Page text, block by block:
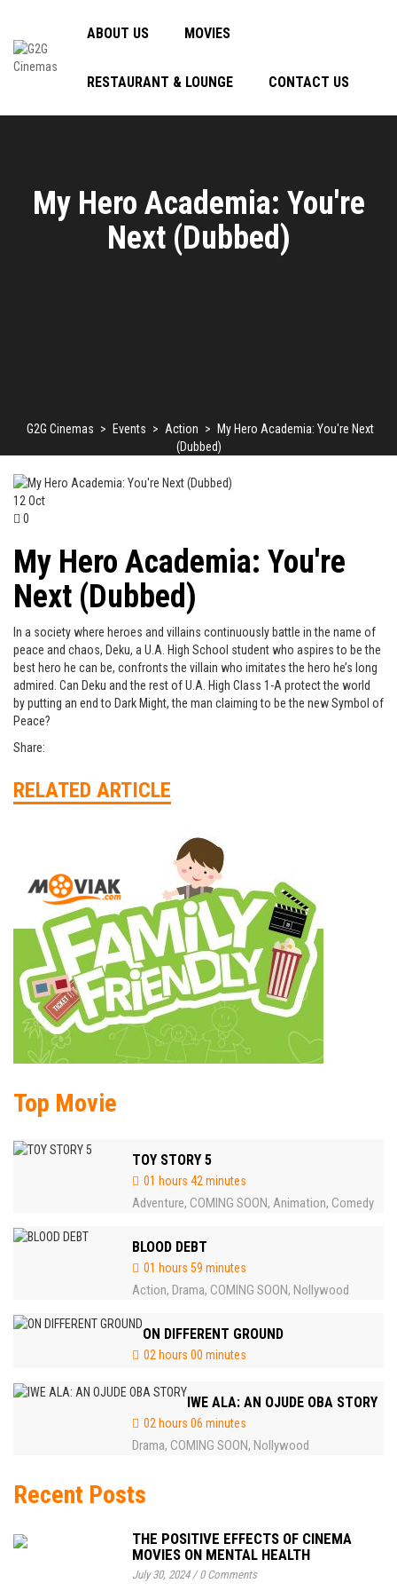
ABOUT US MOVIES
RESTAURANT & LOUNGE CONTACT US
My Hero Academia: You're
Next (Dubbed)
G2G Cinemas > Events > Action >
My Hero Academia: You're Next
(Dubbed)
12Oct
0
My Hero Academia: You're
Next (Dubbed)
In a society where heroes and villains continuously battle in the name of
peace and chaos, Deku, a U.A. High School student who aspires to be the
best hero he can be, confronts the villain who imitates the hero he’s long
admired. Can Deku and the rest of U.A. High Class 1-A protect the world
by putting an end to Dark Might, the man claiming to be the new Symbol of
Peace?
Share:
RELATED ARTICLE
Top Movie
TOY STORY 5
01 hours 42 minutes
Adventure, COMING SOON, Animation, Comedy
BLOOD DEBT
01 hours 59 minutes
Action, Drama, COMING SOON, Nollywood
ON DIFFERENT GROUND
02 hours 00 minutes
IWE ALA: AN OJUDE OBA STORY
02 hours 06 minutes
Drama, COMING SOON, Nollywood
Recent Posts
THE POSITIVE EFFECTS OF CINEMA
MOVIES ON MENTAL HEALTH
July 30, 2024/0 Comments